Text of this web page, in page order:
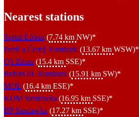
Nearest stations
Sprint Löbau (7.74 km NW)*
Petrů a Černý Rumburk (13.67 km WSW)*
Q1 Zittau (15.4 km SSE)*
RobinOIL Rumburk (15.91 km SW)*
MOL (16.4 km ESE)*
KDM Sieniawka (16.95 km SSE)*
BP Sieniawka (17.27 km SSE)*